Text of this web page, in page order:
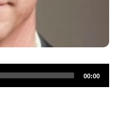
00:00